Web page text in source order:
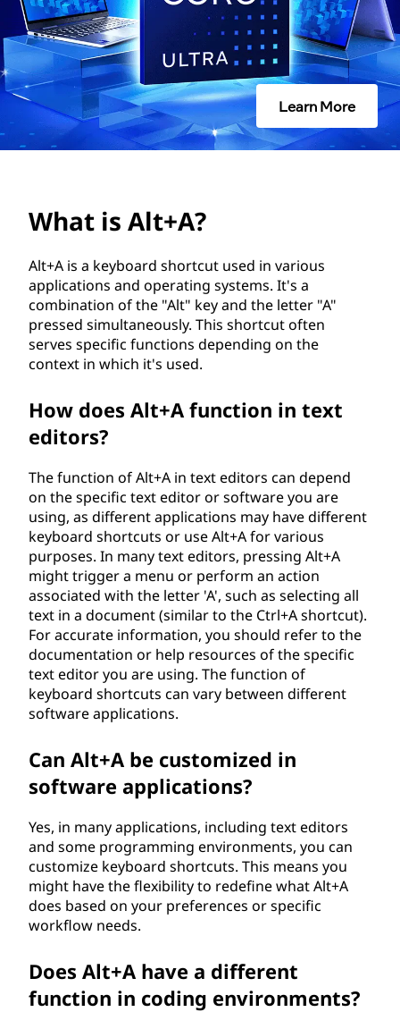
?
Learn More
What is Alt+A?
Alt+A is a keyboard shortcut used in various
applications and operating systems. It's a
combination of the "Alt" key and the letter "A"
pressed simultaneously. This shortcut often
serves specific functions depending on the
context in which it's used.
How does Alt+A function in text
editors?
The function of Alt+A in text editors can depend
on the specific text editor or software you are
using, as different applications may have different
keyboard shortcuts or use Alt+A for various
purposes. In many text editors, pressing Alt+A
might trigger a menu or perform an action
associated with the letter 'A', such as selecting all
text in a document (similar to the Ctrl+A shortcut).
For accurate information, you should refer to the
documentation or help resources of the specific
text editor you are using. The function of
keyboard shortcuts can vary between different
software applications.
Can Alt+A be customized in
software applications?
Yes, in many applications, including text editors
and some programming environments, you can
customize keyboard shortcuts. This means you
might have the flexibility to redefine what Alt+A
does based on your preferences or specific
workflow needs.
Does Alt+A have a different
function in coding environments?